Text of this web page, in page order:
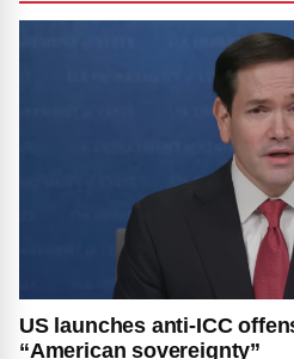
US launches anti-ICC
“American sovereignty”